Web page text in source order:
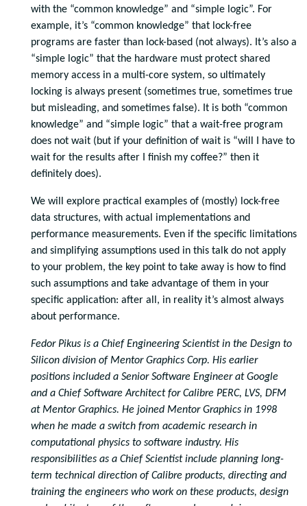
with the “common knowledge” and “simple logic”. For
example, it’s “common knowledge” that lock-free
programs are faster than lock-based (not always). It’s also a
“simple logic” that the hardware must protect shared
memory access in a multi-core system, so ultimately
locking is always present (sometimes true, sometimes true
but misleading, and sometimes false). It is both “common
knowledge” and “simple logic” that a wait-free program
does not wait (but if your definition of wait is “will I have to
wait for the results after I finish my coffee?” then it
definitely does).
We will explore practical examples of (mostly) lock-free
data structures, with actual implementations and
performance measurements. Even if the specific limitations
and simplifying assumptions used in this talk do not apply
to your problem, the key point to take away is how to find
such assumptions and take advantage of them in your
specific application: after all, in reality it’s almost always
about performance.
Fedor Pikus is a Chief Engineering Scientist in the Design to
Silicon division of Mentor Graphics Corp. His earlier
positions included a Senior Software Engineer at Google
and a Chief Software Architect for Calibre PERC, LVS, DFM
at Mentor Graphics. He joined Mentor Graphics in 1998
when he made a switch from academic research in
computational physics to software industry. His
responsibilities as a Chief Scientist include planning long-
term technical direction of Calibre products, directing and
training the engineers who work on these products, design